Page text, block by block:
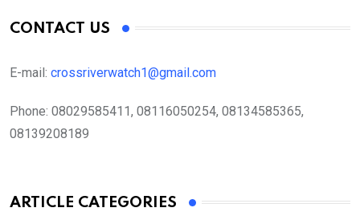
CONTACT US
E-mail: crossriverwatch1@gmail.com
Phone: 08029585411, 08116050254, 08134585365,
08139208189
ARTICLE CATEGORIES